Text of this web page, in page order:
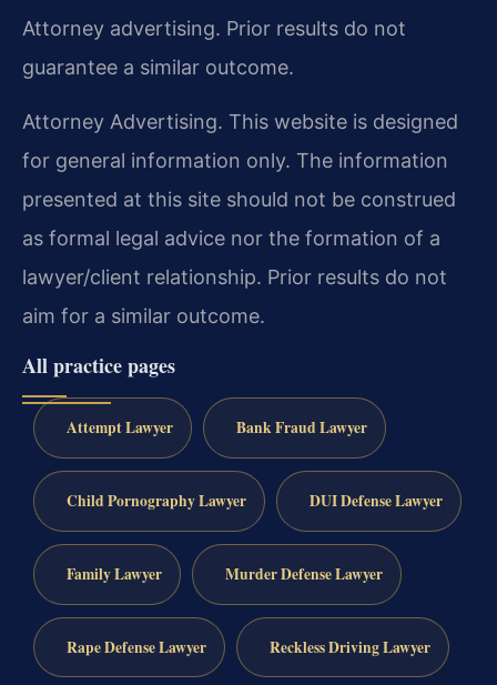
Attorney advertising. Prior results do not
guarantee a similar outcome.
Attorney Advertising. This website is designed
for general information only. The information
presented at this site should not be construed
as formal legal advice nor the formation of a
lawyer/client relationship. Prior results do not
aim for a similar outcome.
All practice pages
Attempt Lawyer Bank Fraud Lawyer
Child Pornography Lawyer DUI Defense Lawyer
Family Lawyer Murder Defense Lawyer
Rape Defense Lawyer Reckless Driving Lawyer